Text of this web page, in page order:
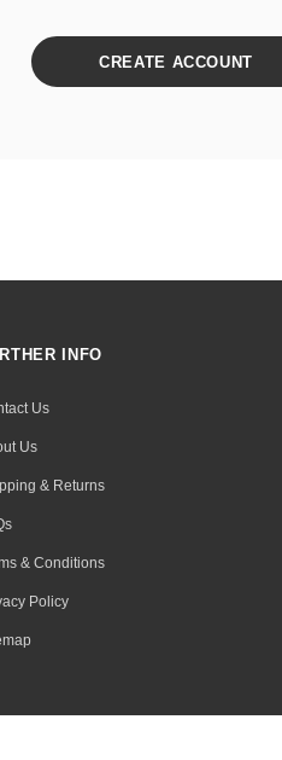
CREATE ACCOUNT
INFO
Us
Us
& Returns
& Conditions
Policy